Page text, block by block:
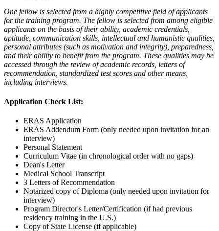
One fellow is selected from a highly competitive field of applicants
for the training program. The fellow is selected from among eligible
applicants on the basis of their ability, academic credentials,
aptitude, communication skills, intellectual and humanistic qualities,
personal attributes (such as motivation and integrity), preparedness,
and their ability to benefit from the program. These qualities may be
accessed through the review of academic records, letters of
recommendation, standardized test scores and other means,
including interviews.
Application Check List:
ERAS Application
ERAS Addendum Form (only needed upon invitation for an
interview)
Personal Statement
Curriculum Vitae (in chronological order with no gaps)
Dean's Letter
Medical School Transcript
3 Letters of Recommendation
Notarized copy of Diploma (only needed upon invitation for
interview)
Program Director's Letter/Certification (if had previous
residency training in the U.S.)
Copy of State License (if applicable)